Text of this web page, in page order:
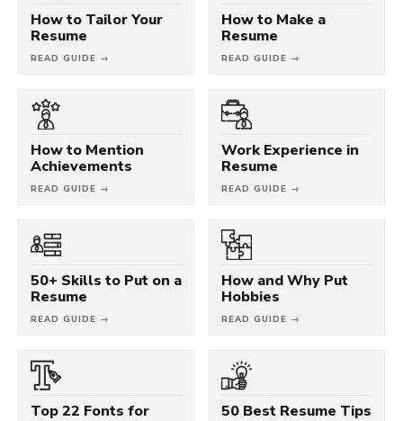
How to Tailor Your
Resume
READ GUIDE →
How to Make a
Resume
READ GUIDE →
How to Mention
Achievements
READ GUIDE →
Work Experience in
Resume
READ GUIDE →
50+ Skills to Put on a
Resume
READ GUIDE →
How and Why Put
Hobbies
READ GUIDE →
Top 22 Fonts for
50 Best Resume Tips